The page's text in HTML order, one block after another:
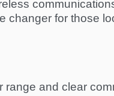
changer for those
range and clear